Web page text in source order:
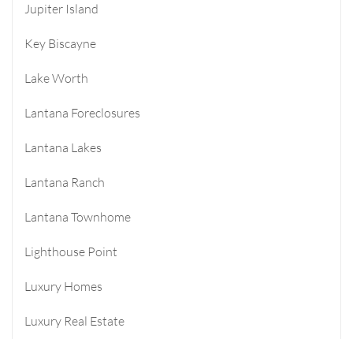
Jupiter Island
Key Biscayne
Lake Worth
Lantana Foreclosures
Lantana Lakes
Lantana Ranch
Lantana Townhome
Lighthouse Point
Luxury Homes
Luxury Real Estate